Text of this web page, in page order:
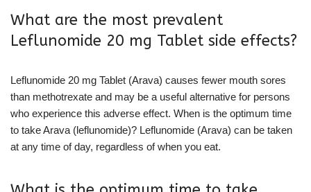
What are the most prevalent
Leflunomide 20 mg Tablet side effects?
Leflunomide 20 mg Tablet (Arava) causes fewer mouth sores
than methotrexate and may be a useful alternative for persons
who experience this adverse effect. When is the optimum time
to take Arava (leflunomide)? Leflunomide (Arava) can be taken
at any time of day, regardless of when you eat.